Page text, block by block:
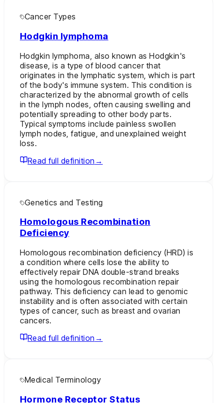
Cancer Types
Hodgkin lymphoma
Hodgkin lymphoma, also known as Hodgkin's
disease, is a type of blood cancer that
originates in the lymphatic system, which is part
of the body's immune system. This condition is
characterized by the abnormal growth of cells
in the lymph nodes, often causing swelling and
potentially spreading to other body parts.
Typical symptoms include painless swollen
lymph nodes, fatigue, and unexplained weight
loss.
Read full definition →
Genetics and Testing
Homologous Recombination
Deficiency
Homologous recombination deficiency (HRD) is
a condition where cells lose the ability to
effectively repair DNA double-strand breaks
using the homologous recombination repair
pathway. This deficiency can lead to genomic
instability and is often associated with certain
types of cancer, such as breast and ovarian
cancers.
Read full definition →
Medical Terminology
Hormone Receptor Status